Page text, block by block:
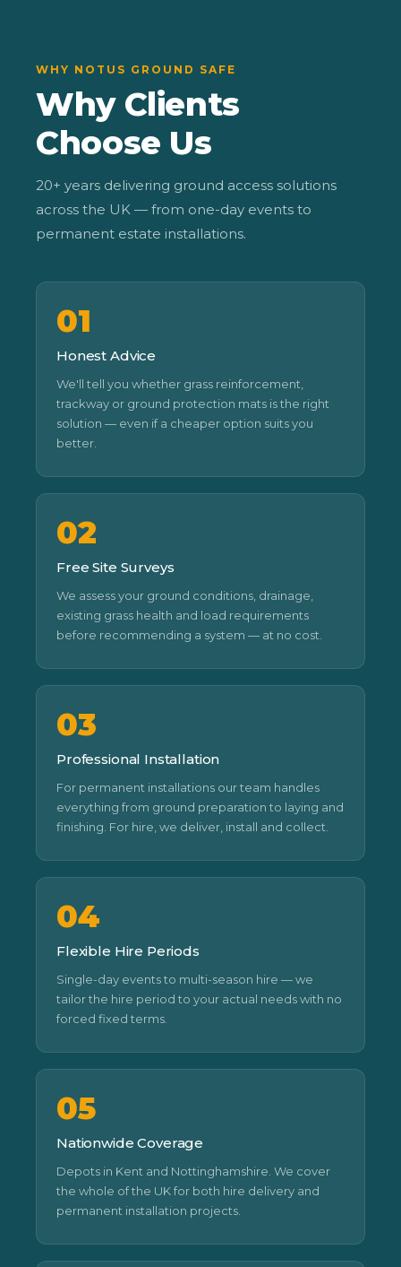
WHY NOTUS GROUND SAFE
Why Clients
Choose Us
20+ years delivering ground access solutions
across the UK — from one-day events to
permanent estate installations.
01
Honest Advice
We'll tell you whether grass reinforcement,
trackway or ground protection mats is the right
solution — even if a cheaper option suits you
better.
02
Free Site Surveys
We assess your ground conditions, drainage,
existing grass health and load requirements
before recommending a system — at no cost.
03
Professional Installation
For permanent installations our team handles
everything from ground preparation to laying and
finishing. For hire, we deliver, install and collect.
04
Flexible Hire Periods
Single-day events to multi-season hire — we
tailor the hire period to your actual needs with no
forced fixed terms.
05
Nationwide Coverage
Depots in Kent and Nottinghamshire. We cover
the whole of the UK for both hire delivery and
permanent installation projects.